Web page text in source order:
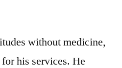
without medicine,
his services. He